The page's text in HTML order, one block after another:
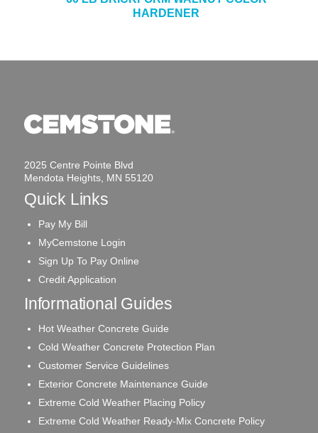
HARDENER
2025 Centre Pointe Blvd
Mendota Heights, MN 55120
Quick Links
Pay My Bill
MyCemstone Login
Sign Up To Pay Online
Credit Application
Informational Guides
Hot Weather Concrete Guide
Cold Weather Concrete Protection Plan
Customer Service Guidelines
Exterior Concrete Maintenance Guide
Extreme Cold Weather Placing Policy
Extreme Cold Weather Ready-Mix Concrete Policy